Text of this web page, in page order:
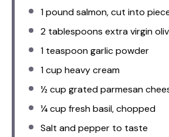
1pound salmon, cut into
2 tablespoons extra virgin
1 teaspoongarlic powder
1 cup heavy cream
½ cup grated parmesan
¼ cup fresh basil, chopped
Salt and pepper to taste